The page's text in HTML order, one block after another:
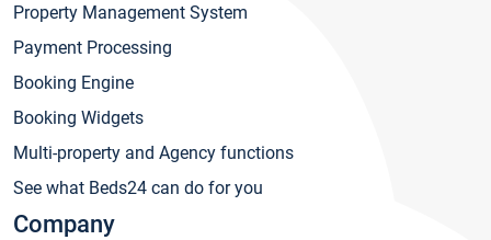
Property Management System
Payment Processing
Booking Engine
Booking Widgets
Multi-property and Agency functions
See what Beds24 can do for you
Company